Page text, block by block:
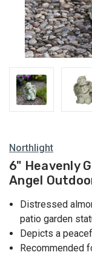
Cherubs
Northlight
6" Heavenly
Angel
Distressed
patio garden
Depicts a
Recommended